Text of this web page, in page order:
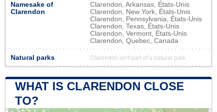
Namesake of
Clarendon
Clarendon, Arkansas, États-Unis
Clarendon, New York, États-Unis
Clarendon, Pennsylvania, États-Unis
Clarendon, Texas, États-Unis
Clarendon, Vermont, États-Unis
Clarendon, Quebec, Canada
Natural parks Clarendon isn't part of a natural park
WHAT IS CLARENDON CLOSE
TO?